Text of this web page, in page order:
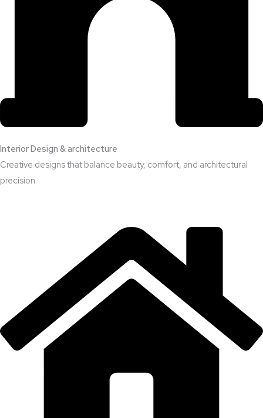
Interior Design & architecture
Creative designs that balance beauty, comfort, and architectural
precision.